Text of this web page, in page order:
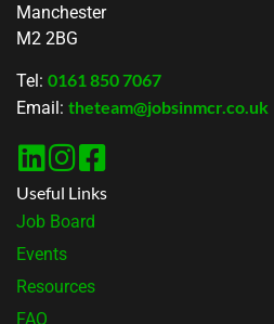
Manchester
M2 2BG
Tel: 0161 850 7067
Email: theteam@jobsinmcr.co.uk
Useful Links
Job Board
Events
Resources
FAQ